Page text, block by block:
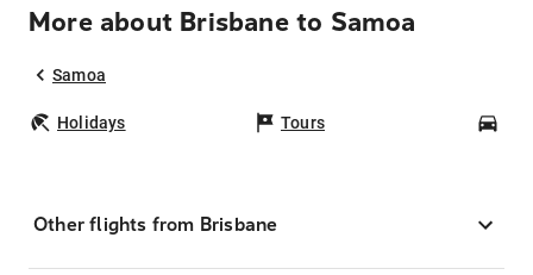
More about Brisbane to Samoa
Samoa
Holidays Tours
Other flights from Brisbane